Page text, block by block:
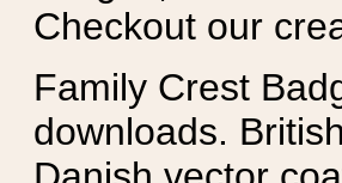
Checkout our
Family Crest
downloads.